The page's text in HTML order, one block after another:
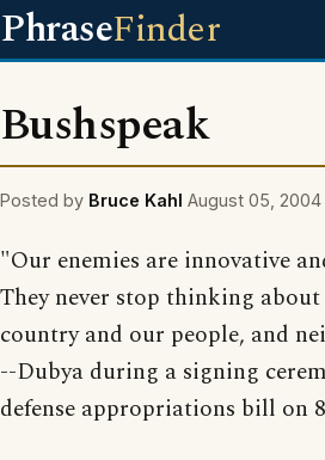
PhraseFinder
Bushspeak
Posted by Bruce Kahl August 05, 2004
"Our enemies are innovative
They never stop thinking
country and our people, and
--Dubya during a signing
defense appropriations bill on